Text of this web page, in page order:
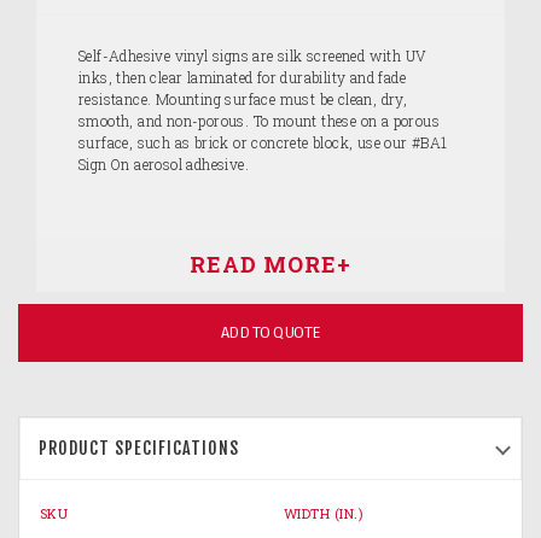
Self-Adhesive vinyl signs are silk screened with UV
inks, then clear laminated for durability and fade
resistance. Mounting surface must be clean, dry,
smooth, and non-porous. To mount these on a porous
surface, such as brick or concrete block, use our #BA1
Sign On aerosol adhesive.
ADD TO QUOTE
PRODUCT SPECIFICATIONS
SKU WIDTH (IN.)